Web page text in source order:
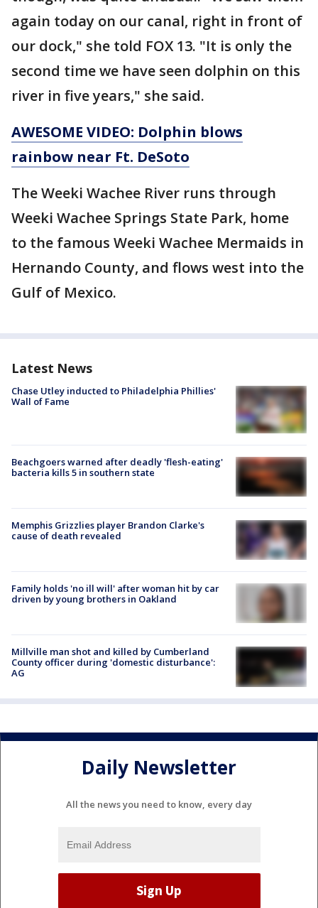
again today on our canal, right in front of
our dock," she told FOX 13. "It is only the
second time we have seen dolphin on this
river in five years," she said.
AWESOME VIDEO: Dolphin blows
rainbow near Ft. DeSoto
The Weeki Wachee River runs through
Weeki Wachee Springs State Park, home
to the famous Weeki Wachee Mermaids in
Hernando County, and flows west into the
Gulf of Mexico.
Latest News
Chase Utley inducted to Philadelphia Phillies'
Wall of Fame
Beachgoers warned after deadly 'flesh-eating'
bacteria kills 5 in southern state
Memphis Grizzlies player Brandon Clarke's
cause of death revealed
Family holds 'no ill will' after woman hit by car
driven by young brothers in Oakland
Millville man shot and killed by Cumberland
County officer during 'domestic disturbance':
AG
Daily Newsletter
All the news you need to know, every day